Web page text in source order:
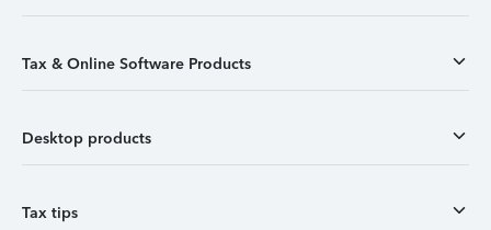
Tax & Online Software Products
Desktop products
Tax tips